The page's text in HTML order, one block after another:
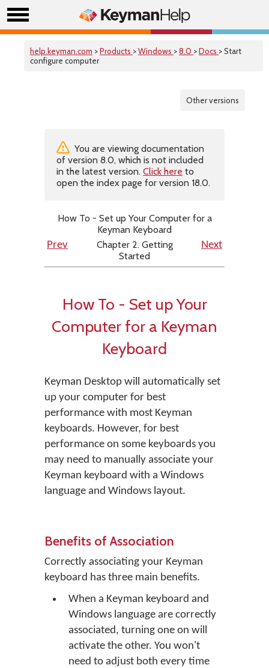
help.keyman.com >Products >Windows >8.0 >Docs > Start
configure computer
Other versions
You are viewing documentation
of version 8.0, which is not included
in the latest version. Click here to
open the index page for version 18.0.
How To - Set up Your Computer for a
Keyman Keyboard
Prev
Chapter 2. Getting
Started
Next
How To - Set up Your
Computer for a Keyman
Keyboard
Keyman Desktop will automatically set
up your computer for best
performance with most Keyman
keyboards. However, for best
performance on some keyboards you
may need to manually associate your
Keyman keyboard with a Windows
language and Windows layout.
Benefits of Association
Correctly associating your Keyman
keyboard has three main benefits.
When a Keyman keyboard and
Windows language are correctly
associated, turning one on will
activate the other. You won't
need to adjust both every time